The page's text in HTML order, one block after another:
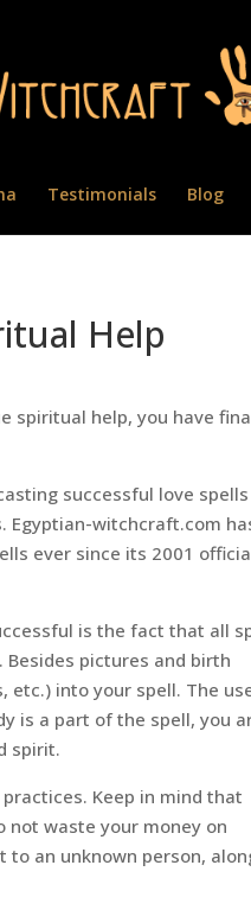
Testimonials Blog
Help
spiritual help, you have
successful love
Egyptian-witchcraft.com
ever since its 2001
is the fact that all
Besides pictures and birth
etc.) into your spell. The
is a part of the spell, you
spirit.
Keep in mind that
not waste your money on
an unknown person,